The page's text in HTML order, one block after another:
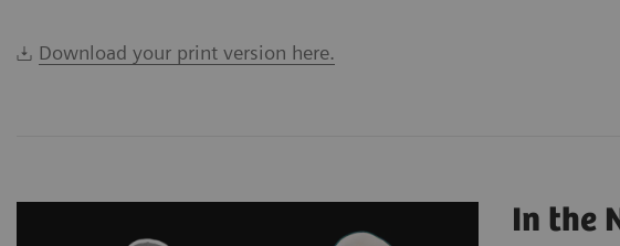
Download your print version here.
In the